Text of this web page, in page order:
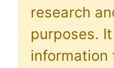
research
purposes.
information